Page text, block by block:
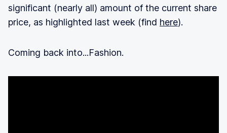
significant (nearly all) amount of the current share
price, as highlighted last week (find here).
Coming back into...Fashion.